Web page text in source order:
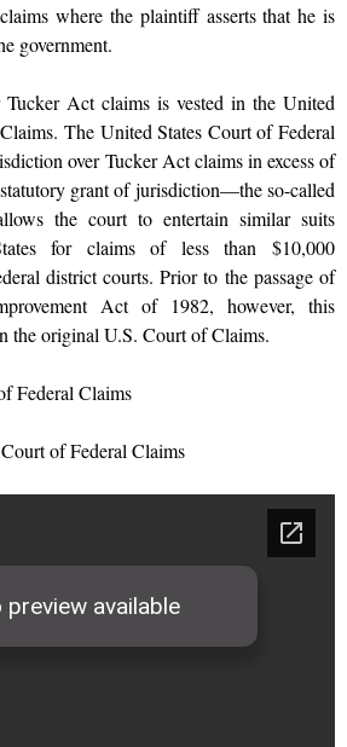
where the plaintiff asserts that he is
government.
Act claims is vested in the United
The United States Court of Federal
over Tucker Act claims in excess of
grant of jurisdiction—the so-called
the court to entertain similar suits
for claims of less than $10,000
district courts. Prior to the passage of
Act of 1982, however, this
the original U.S. Court of Claims.
Federal Claims
of Federal Claims